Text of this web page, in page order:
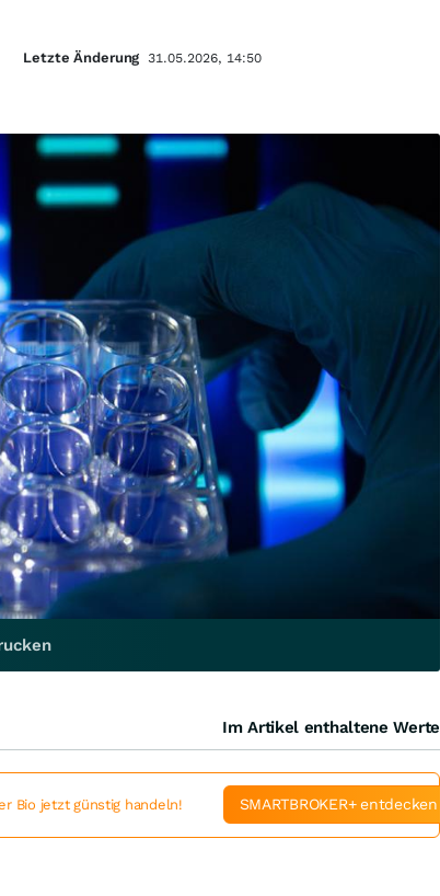
Letzte Änderung 31.05.2026, 14:50
Im Artikel enthaltene Werte
Bio jetzt günstig handeln! SMARTBROKER+ entdecken